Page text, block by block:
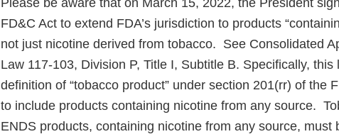
Please be aware that on March 15, 2022, the President
FD&C Act to extend FDA’s jurisdiction to products
not just nicotine derived from tobacco. See Consolidated
Law 117-103, Division P, Title I, Subtitle B. Specifically,
definition of “tobacco product” under section 201(rr) of the
to include products containing nicotine from any source.
ENDS products, containing nicotine from any source, must